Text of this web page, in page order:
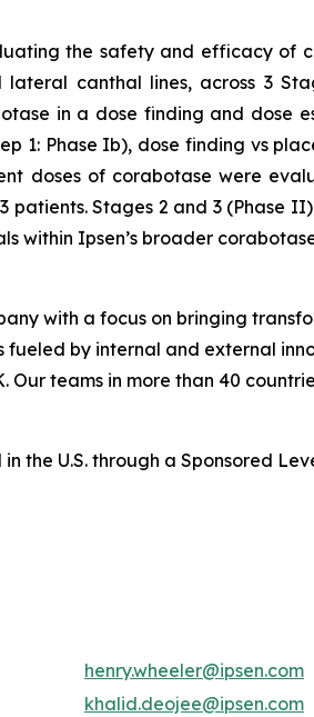
the safety and efficacy of
canthal lines, across 3
in a dose finding and dose
1: Phase Ib), dose finding vs
doses of corabotase were
patients. Stages 2 and 3
within Ipsen’s broader
with a focus on bringing
fueled by internal and external
Our teams in more than 40
the U.S. through a Sponsored
henry.wheeler@ipsen.com
khalid.deojee@ipsen.com